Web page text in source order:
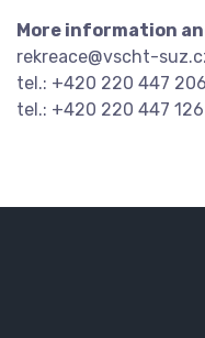
More information
rekreace@vscht-
tel.: +420 220 447 206
tel.: +420 220 447 126